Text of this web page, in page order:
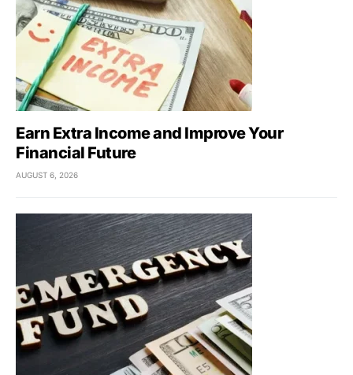
Earn Extra Income and Improve Your
Financial Future
AUGUST 6, 2026